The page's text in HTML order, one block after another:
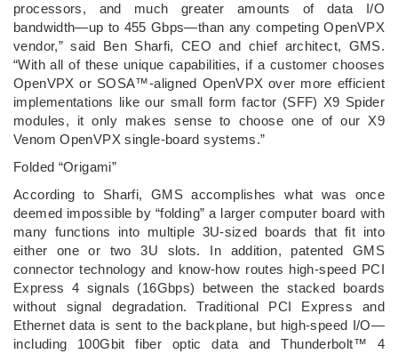
processors, and much greater amounts of data I/O
bandwidth—up to 455 Gbps—than any competing OpenVPX
vendor,” said Ben Sharfi, CEO and chief architect, GMS.
“With all of these unique capabilities, if a customer chooses
OpenVPX or SOSA™-aligned OpenVPX over more efficient
implementations like our small form factor (SFF) X9 Spider
modules, it only makes sense to choose one of our X9
Venom OpenVPX single-board systems.”
Folded “Origami”
According to Sharfi, GMS accomplishes what was once
deemed impossible by “folding” a larger computer board with
many functions into multiple 3U-sized boards that fit into
either one or two 3U slots. In addition, patented GMS
connector technology and know-how routes high-speed PCI
Express 4 signals (16Gbps) between the stacked boards
without signal degradation. Traditional PCI Express and
Ethernet data is sent to the backplane, but high-speed I/O—
including 100Gbit fiber optic data and Thunderbolt™ 4